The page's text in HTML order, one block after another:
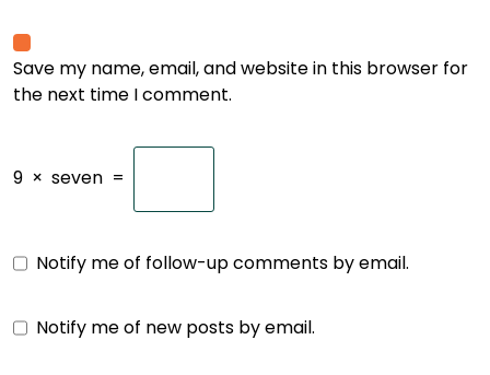
Save my name, email, and website in this browser for
the next time I comment.
9 × seven =
Notify me of follow-up comments by email.
Notify me of new posts by email.